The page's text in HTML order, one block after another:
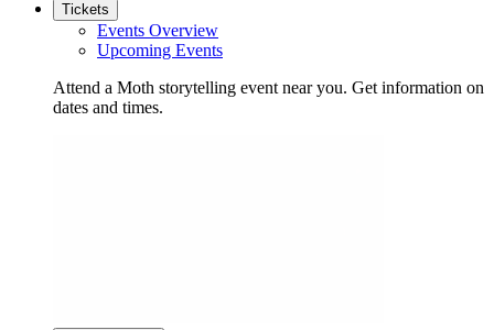
Tickets
Events Overview
Upcoming Events
Attend a Moth storytelling event near you. Get information on
dates and times.